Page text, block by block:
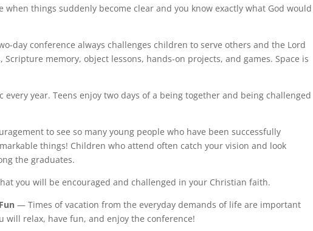
things suddenly become clear and you know exactly what God would
day conference always challenges children to serve others and the Lord
memory, object lessons, hands-on projects, and games. Space is
year. Teens enjoy two days of a being together and being challenged
to see so many young people who have been successfully
things! Children who attend often catch your vision and look
the graduates.
you will be encouraged and challenged in your Christian faith.
— Times of vacation from the everyday demands of life are important
will relax, have fun, and enjoy the conference!